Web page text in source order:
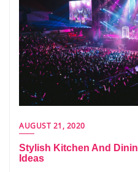
AUGUST 21, 2020
Stylish Kitchen And
Ideas